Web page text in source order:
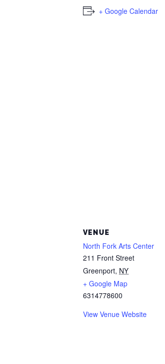
+ Google Calendar
VENUE
North Fork Arts Center
211 Front Street
Greenport, NY
+ Google Map
6314778600
View Venue Website